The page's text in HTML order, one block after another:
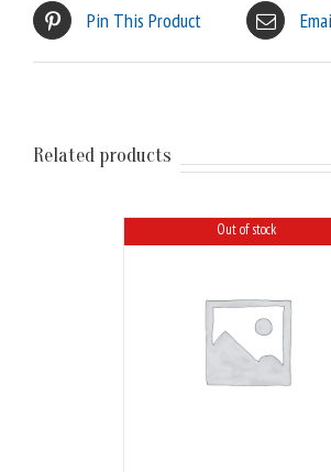
Pin This Product
Related products
Out of stock